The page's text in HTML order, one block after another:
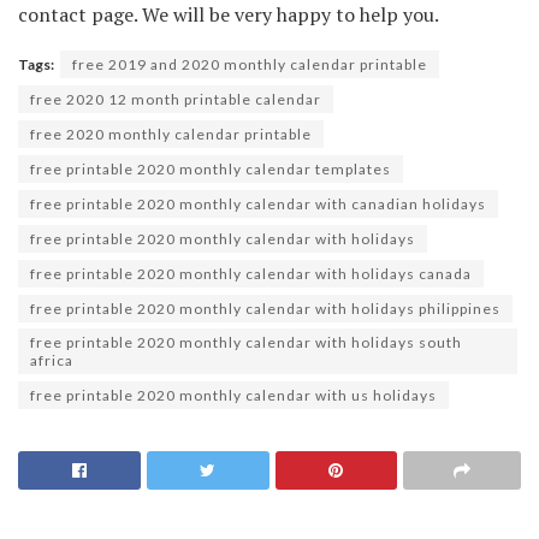
contact page. We will be very happy to help you.
Tags:
free 2019 and 2020 monthly calendar printable
free 2020 12 month printable calendar
free 2020 monthly calendar printable
free printable 2020 monthly calendar templates
free printable 2020 monthly calendar with canadian holidays
free printable 2020 monthly calendar with holidays
free printable 2020 monthly calendar with holidays canada
free printable 2020 monthly calendar with holidays philippines
free printable 2020 monthly calendar with holidays south
africa
free printable 2020 monthly calendar with us holidays